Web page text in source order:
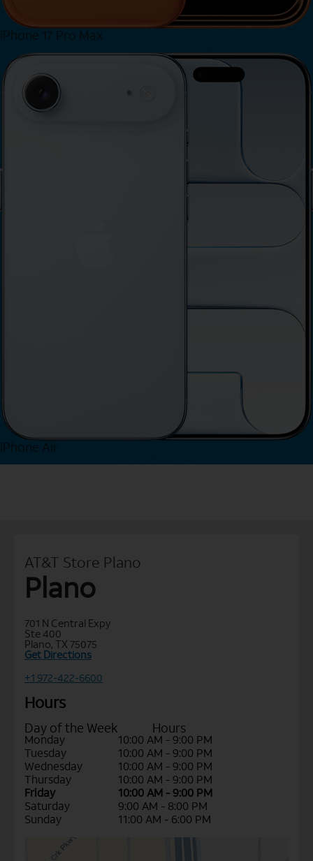
iPhone 17 Pro Max
iPhone Air
AT&T Store Plano
Plano
701 N Central Expy
Ste 400
Plano, TX 75075
Get Directions
+1 972-422-6600
Hours
Day of the Week Hours
Monday
10:00 AM - 9:00 PM
Tuesday
10:00 AM - 9:00 PM
Wednesday
10:00 AM - 9:00 PM
Thursday
10:00 AM - 9:00 PM
Friday
10:00 AM - 9:00 PM
Saturday
9:00 AM - 8:00 PM
Sunday
11:00 AM - 6:00 PM